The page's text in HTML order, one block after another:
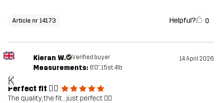
Article nr 14173 Helpful? 0
K
Kieran W. Verified buyer 14 April 2026
Measurements: 6'0", 15st. 4lb
Perfect fit 👌🏻
The quality, the fit… just perfect 👌🏻